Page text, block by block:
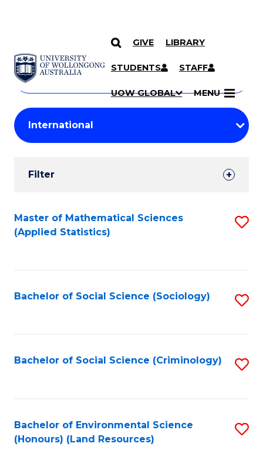
SKIP TO CONTENT
GIVE LIBRARY
STUDENTS STAFF
UOW GLOBAL MENU
Search
Courses
Search
courses
keyword
Student
Results
Filter
Search
Results
Master of Mathematical Sciences
(Applied Statistics)
Bachelor of Social Science (Sociology)
Bachelor of Social Science (Criminology)
Bachelor of Environmental Science
(Honours) (Land Resources)